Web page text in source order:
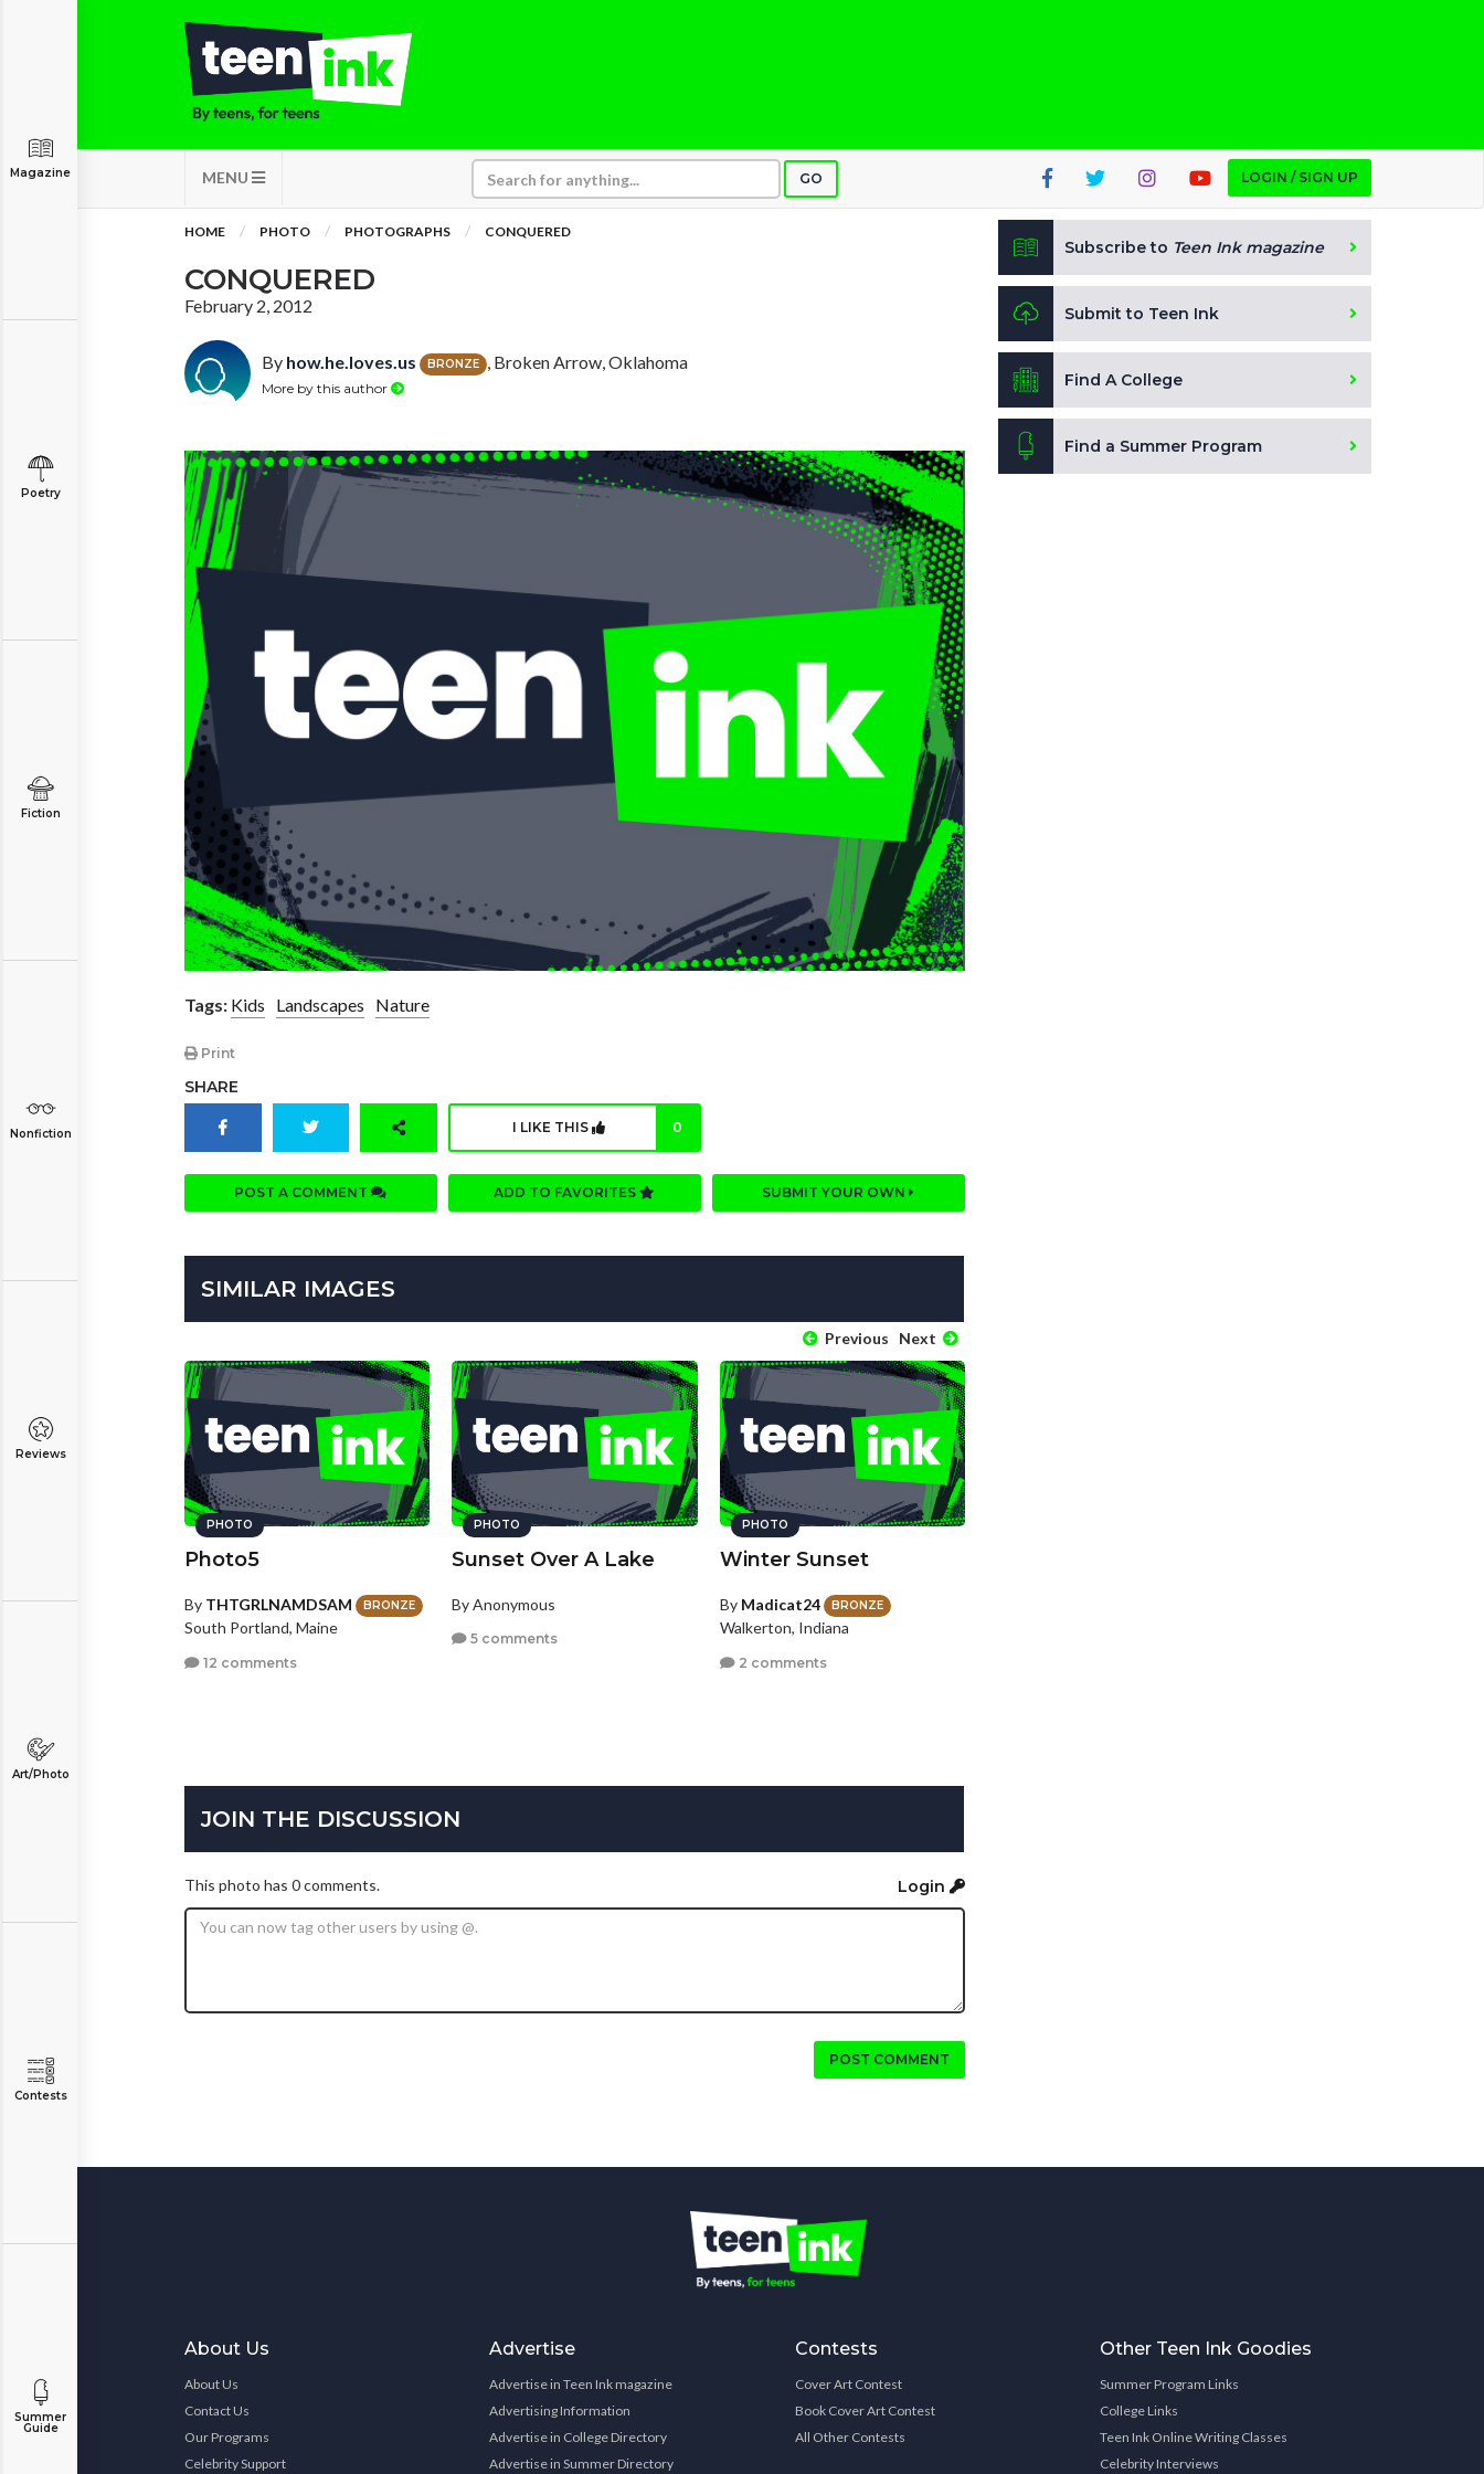
MENU GO LOGIN / SIGN UP
Magazine
Poetry
Fiction
Nonfiction
Reviews
Art/Photo
Contests
Summer
Guide
HOME PHOTO PHOTOGRAPHS CONQUERED
CONQUERED
February 2, 2012
By how.he.loves.us BRONZE , Broken Arrow, Oklahoma
More by this author
Tags: Kids Landscapes Nature
Print
SHARE
I LIKE THIS 0
POST A COMMENT ADD TO FAVORITES SUBMIT YOUR OWN
SIMILAR IMAGES
Previous Next
PHOTO
Photo5
By THTGRLNAMDSAM BRONZE
South Portland, Maine
12 comments
PHOTO
Sunset Over A Lake
By Anonymous
5 comments
PHOTO
Winter Sunset
By Madicat24 BRONZE
Walkerton, Indiana
2 comments
JOIN THE DISCUSSION
This photo has 0 comments. Login
POST COMMENT
Subscribe to Teen Ink magazine
Submit to Teen Ink
Find A College
Find a Summer Program
About Us
About Us
Contact Us
Our Programs
Celebrity Support
Advertise
Advertise in Teen Ink magazine
Advertising Information
Advertise in College Directory
Advertise in Summer Directory
Contests
Cover Art Contest
Book Cover Art Contest
All Other Contests
Other Teen Ink Goodies
Summer Program Links
College Links
Teen Ink Online Writing Classes
Celebrity Interviews